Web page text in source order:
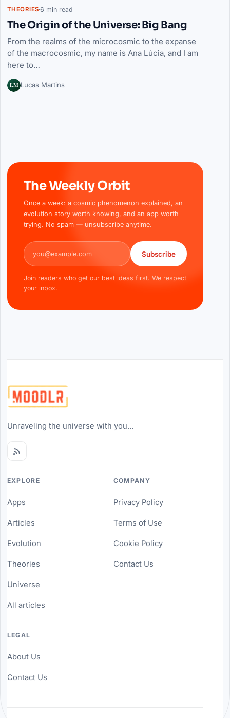
THEORIES 6 min read
The Origin of the Universe: Big Bang
From the realms of the microcosmic to the expanse
of the macrocosmic, my name is Ana Lúcia, and I am
here to…
LM Lucas Martins
The Weekly Orbit
Once a week: a cosmic phenomenon explained, an
evolution story worth knowing, and an app worth
trying. No spam — unsubscribe anytime.
Email address
Subscribe
Join readers who get our best ideas first. We respect
your inbox.
Unraveling the universe with you...
EXPLORE
Apps
Articles
Evolution
Theories
Universe
All articles
COMPANY
Privacy Policy
Terms of Use
Cookie Policy
Contact Us
LEGAL
About Us
Contact Us